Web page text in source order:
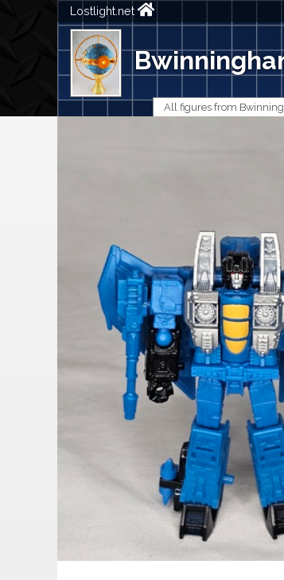
Lostlight.net
All figures from